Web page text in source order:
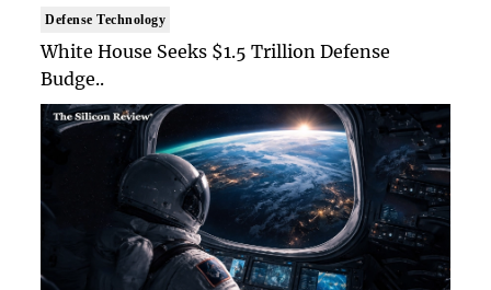
Defense Technology
White House Seeks $1.5 Trillion Defense
Budge..